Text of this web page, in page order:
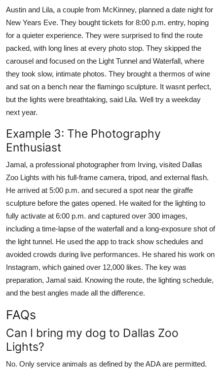
Austin and Lila, a couple from McKinney, planned a date night for
New Years Eve. They bought tickets for 8:00 p.m. entry, hoping
for a quieter experience. They were surprised to find the route
packed, with long lines at every photo stop. They skipped the
carousel and focused on the Light Tunnel and Waterfall, where
they took slow, intimate photos. They brought a thermos of wine
and sat on a bench near the flamingo sculpture. It wasnt perfect,
but the lights were breathtaking, said Lila. Well try a weekday
next year.
Example 3: The Photography
Enthusiast
Jamal, a professional photographer from Irving, visited Dallas
Zoo Lights with his full-frame camera, tripod, and external flash.
He arrived at 5:00 p.m. and secured a spot near the giraffe
sculpture before the gates opened. He waited for the lighting to
fully activate at 6:00 p.m. and captured over 300 images,
including a time-lapse of the waterfall and a long-exposure shot of
the light tunnel. He used the app to track show schedules and
avoided crowds during live performances. He shared his work on
Instagram, which gained over 12,000 likes. The key was
preparation, Jamal said. Knowing the route, the lighting schedule,
and the best angles made all the difference.
FAQs
Can I bring my dog to Dallas Zoo
Lights?
No. Only service animals as defined by the ADA are permitted.